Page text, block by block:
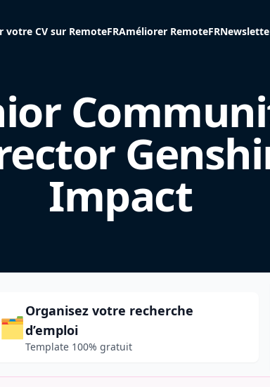
votre CV sur RemoteFRAméliorer RemoteFR
Impact
🗂️
Organisez votre recherche
d’emploi
Template 100% gratuit